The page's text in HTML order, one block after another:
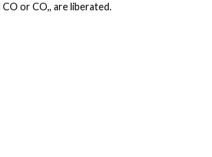
or CO,, are liberated.